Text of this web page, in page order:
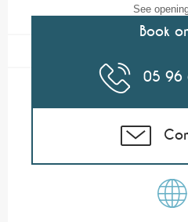
See
Book
05 96